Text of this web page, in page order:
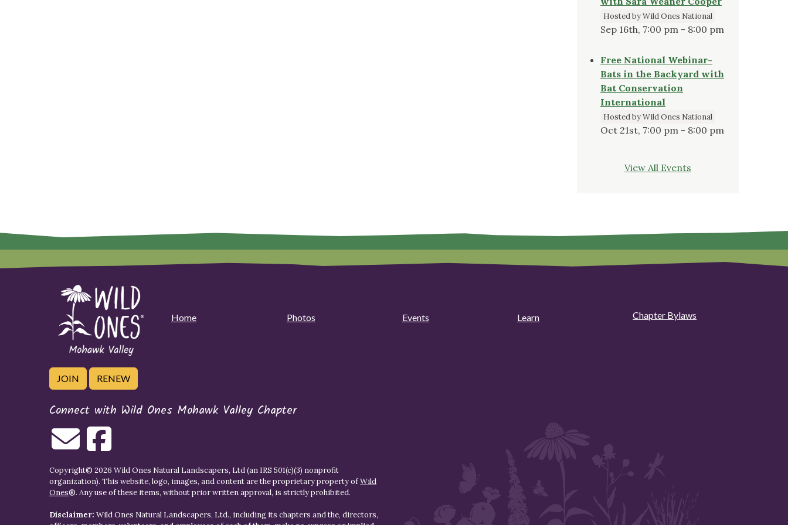
Hosted by Wild Ones National
Sep 16th, 7:00 pm - 8:00 pm
Free National Webinar-
Bats in the Backyard with
Bat Conservation
International
Hosted by Wild Ones National
Oct 21st, 7:00 pm - 8:00 pm
View All Events
Home Photos Events Learn Chapter Bylaws
JOIN RENEW
Connect with Wild Ones Mohawk Valley Chapter
Copyright© 2026 Wild Ones Natural Landscapers, Ltd (an IRS 501(c)(3) nonprofit
organization). This website, logo, images, and content are the proprietary property ofWild
Ones®. Any use of these items, without prior written approval, is strictly prohibited.
Disclaimer: Wild Ones Natural Landscapers, Ltd., including its chapters and the, directors,